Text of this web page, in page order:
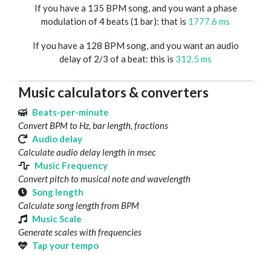
If you have a 135 BPM song, and you want a phase
modulation of 4 beats (1 bar): that is 1777.6 ms
If you have a 128 BPM song, and you want an audio
delay of 2/3 of a beat: this is 312.5 ms
Music calculators & converters
Beats-per-minute
Convert BPM to Hz, bar length, fractions
Audio delay
Calculate audio delay length in msec
Music Frequency
Convert pitch to musical note and wavelength
Song length
Calculate song length from BPM
Music Scale
Generate scales with frequencies
Tap your tempo